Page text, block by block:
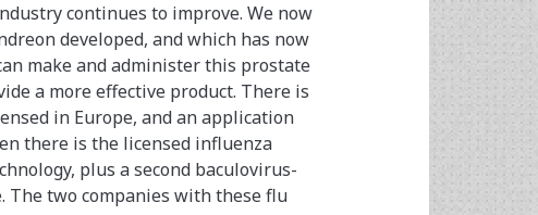
continues to improve. We now
developed, and which has now
make and administer this prostate
a more effective product. There is
in Europe, and an application
there is the licensed influenza
plus a second baculovirus-
The two companies with these flu